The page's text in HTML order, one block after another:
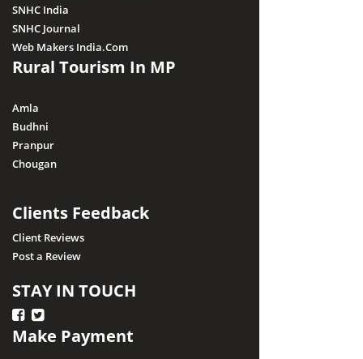
SNHC India
SNHC Journal
Web Makers India.Com
Rural Tourism In MP
Amla
Budhni
Pranpur
Chougan
Clients Feedback
Client Reviews
Post a Review
STAY IN TOUCH
Make Payment